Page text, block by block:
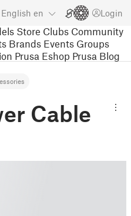
English en Login
Store Clubs Community
Brands Events Groups
Prusa Eshop Prusa Blog
Cable